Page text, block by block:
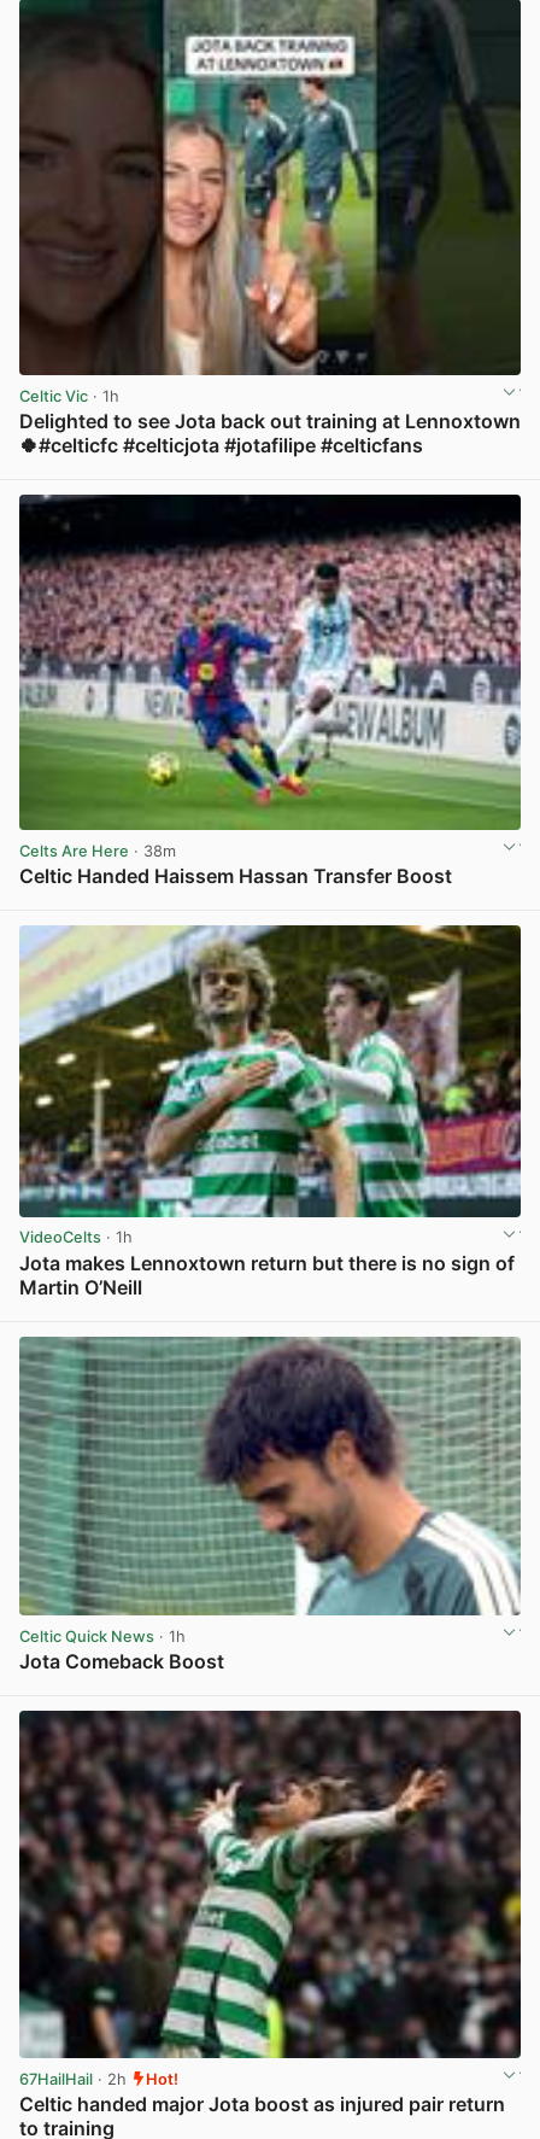
Celtic Vic · 1h
Delighted to see Jota back out training at Lennoxtown
🍀#celticfc #celticjota #jotafilipe #celticfans
Celts Are Here · 38m
Celtic Handed Haissem Hassan Transfer Boost
VideoCelts · 1h
Jota makes Lennoxtown return but there is no sign of
Martin O’Neill
Celtic Quick News · 1h
Jota Comeback Boost
67HailHail · 2h Hot!
Celtic handed major Jota boost as injured pair return
to training